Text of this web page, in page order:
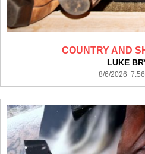
COUNTRY AND
LUKE
8/6/2026